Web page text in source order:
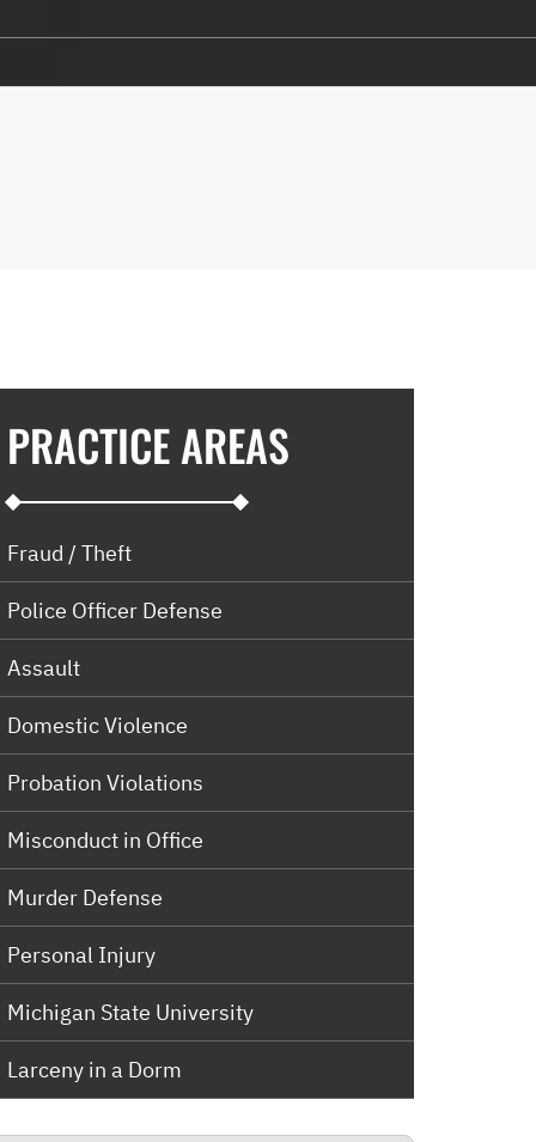
PRACTICE AREAS
Fraud / Theft
Police Officer Defense
Assault
Domestic Violence
Probation Violations
Misconduct in Office
Murder Defense
Personal Injury
Michigan State University
Larceny in a Dorm